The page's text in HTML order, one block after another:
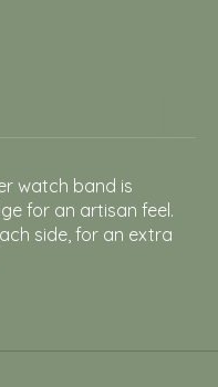
watch band is
for an artisan feel.
side, for an extra